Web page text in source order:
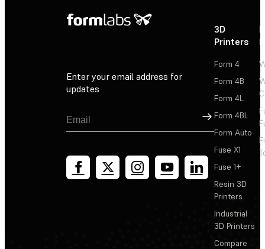
Enter your email address for
updates
Sign Up
3D
Printers
Form 4
Form 4B
Form 4L
Form 4BL
Form Auto
Fuse X1
Fuse 1+
Resin 3D
Printers
Industrial
3D Printers
Compare